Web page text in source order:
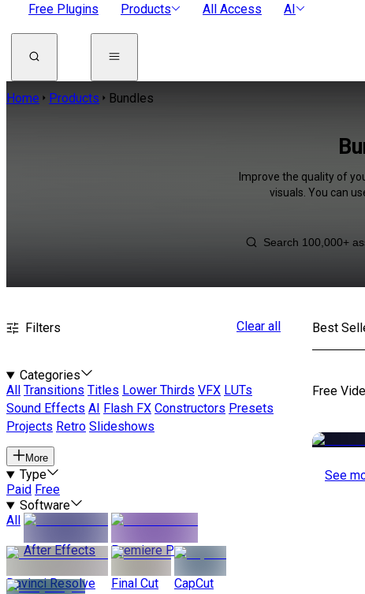
Free Plugins Products All Access AI
Home Products Bundles
Improve the quality of
visuals. You can
Filters Clear all
Categories
All
Transitions Titles Lower Thirds VFX LUTs
Sound Effects AI Flash FX Constructors Presets
Projects Retro Slideshows
More
Type
Paid Free
Software
All
After Effects
Premiere Pro
Davinci Resolve Final Cut CapCut
Best
Free
See